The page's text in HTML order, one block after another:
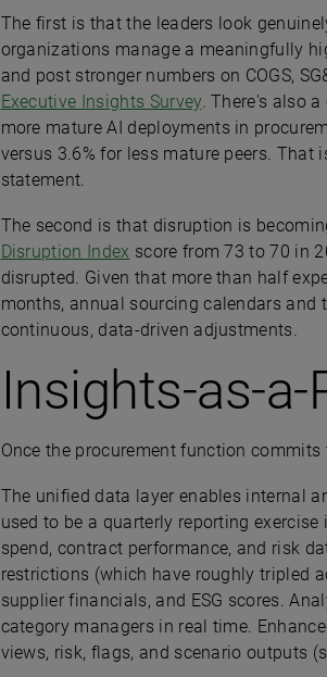
The first is that the leaders look
organizations manage a meaningfully
and post stronger numbers on COGS,
Executive Insights Survey. There's also
more mature AI deployments in
versus 3.6% for less mature peers.
statement.
The second is that disruption is
Disruption Index score from 73 to 70 in
disrupted. Given that more than half
months, annual sourcing calendars and
continuous, data-driven adjustments.
Insights-as-
Once the procurement function
The unified data layer enables internal
used to be a quarterly reporting
spend, contract performance, and risk
restrictions (which have roughly tripled
supplier financials, and ESG scores.
category managers in real time.
views, risk, flags, and scenario outputs